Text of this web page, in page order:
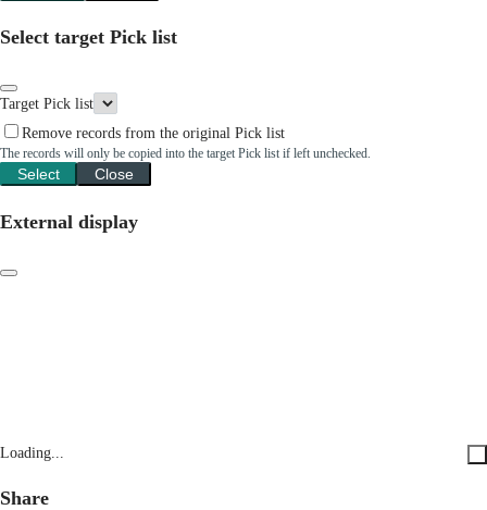
Select target Pick list
Target Pick list
Remove records from the original Pick list
The records will only be copied into the target Pick list if left unchecked.
Select Close
External display
Loading...
Share